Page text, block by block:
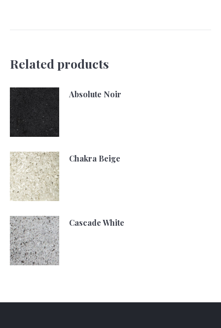
Related products
Absolute Noir
Chakra Beige
Cascade White